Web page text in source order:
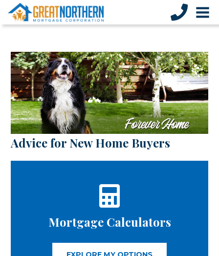
Advice for New Home Buyers
Mortgage Calculators